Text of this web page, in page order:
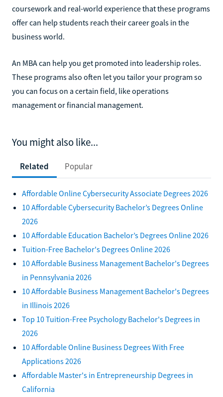
coursework and real-world experience that these programs
offer can help students reach their career goals in the
business world.
An MBA can help you get promoted into leadership roles.
These programs also often let you tailor your program so
you can focus on a certain field, like operations
management or financial management.
You might also like...
Related Popular
Affordable Online Cybersecurity Associate Degrees 2026
10 Affordable Cybersecurity Bachelor’s Degrees Online
2026
10 Affordable Education Bachelor’s Degrees Online 2026
Tuition-Free Bachelor's Degrees Online 2026
10 Affordable Business Management Bachelor's Degrees
in Pennsylvania 2026
10 Affordable Business Management Bachelor's Degrees
in Illinois 2026
Top 10 Tuition-Free Psychology Bachelor's Degrees in
2026
10 Affordable Online Business Degrees With Free
Applications 2026
Affordable Master's in Entrepreneurship Degrees in
California